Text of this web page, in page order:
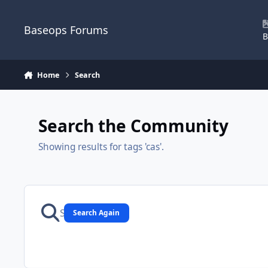
Baseops Forums
Home Search
Search the Community
Showing results for tags 'cas'.
Search Again